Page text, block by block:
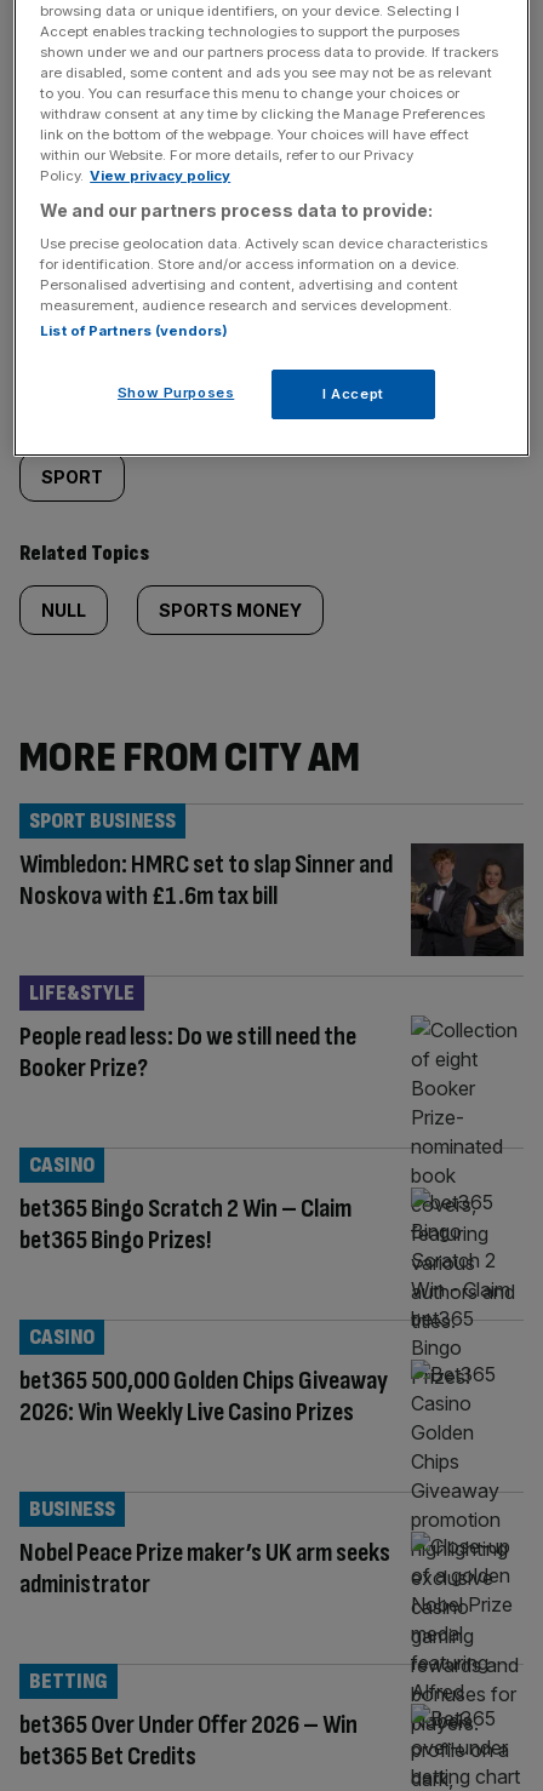
SHARE THIS ARTICLE
Similarly
tagged
content:
Sections
SPORT
Related Topics
NULL SPORTS MONEY
MORE FROM CITY AM
Wimbledon: HMRC set to slap Sinner and
Noskova with £1.6m tax bill
SPORT BUSINESS
People read less: Do we still need the
Booker Prize?
LIFE&STYLE
bet365 Bingo Scratch 2 Win – Claim
bet365 Bingo Prizes!
CASINO
bet365 500,000 Golden Chips Giveaway
2026: Win Weekly Live Casino Prizes
CASINO
Nobel Peace Prize maker’s UK arm seeks
administrator
BUSINESS
bet365 Over Under Offer 2026 – Win
bet365 Bet Credits
BETTING
browsing data or unique identifiers, on your device. Selecting I
Accept enables tracking technologies to support the purposes
shown under we and our partners process data to provide. If trackers
are disabled, some content and ads you see may not be as relevant
to you. You can resurface this menu to change your choices or
withdraw consent at any time by clicking the Manage Preferences
link on the bottom of the webpage. Your choices will have effect
within our Website. For more details, refer to our Privacy
Policy. View privacy policy
We and our partners process data to provide:
Use precise geolocation data. Actively scan device characteristics
for identification. Store and/or access information on a device.
Personalised advertising and content, advertising and content
measurement, audience research and services development.
List of Partners (vendors)
Show Purposes I Accept